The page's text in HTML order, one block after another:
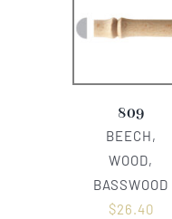
809
BEECH,
WOOD,
BASSWOOD
$26.40